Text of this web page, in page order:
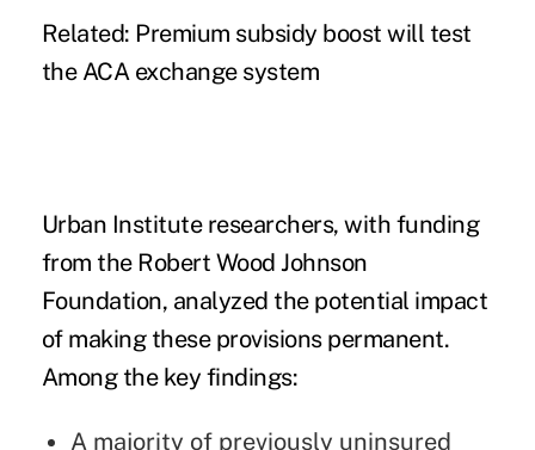
Related: Premium subsidy boost will test
the ACA exchange system
Urban Institute researchers, with funding
from the Robert Wood Johnson
Foundation, analyzed the potential impact
of making these provisions permanent.
Among the key findings:
A majority of previously uninsured